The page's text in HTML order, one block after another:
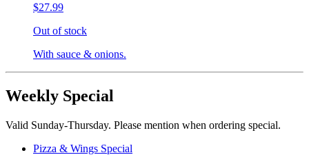
$27.99
Out of stock
With sauce & onions.
Weekly Special
Valid Sunday-Thursday. Please mention when ordering special.
Pizza & Wings Special